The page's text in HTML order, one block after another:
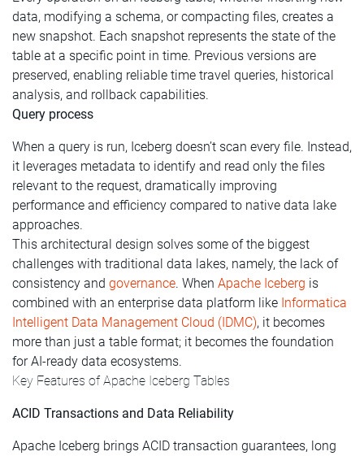
data, modifying a schema, or compacting files, creates a
new snapshot. Each snapshot represents the state of the
table at a specific point in time. Previous versions are
preserved, enabling reliable time travel queries, historical
analysis, and rollback capabilities.
Query process
When a query is run, Iceberg doesn’t scan every file. Instead,
it leverages metadata to identify and read only the files
relevant to the request, dramatically improving
performance and efficiency compared to native data lake
approaches.
This architectural design solves some of the biggest
challenges with traditional data lakes, namely, the lack of
consistency and governance. When Apache Iceberg is
combined with an enterprise data platform like Informatica
Intelligent Data Management Cloud (IDMC), it becomes
more than just a table format; it becomes the foundation
for AI-ready data ecosystems.
Key Features of Apache Iceberg Tables
ACID Transactions and Data Reliability
Apache Iceberg brings ACID transaction guarantees, long